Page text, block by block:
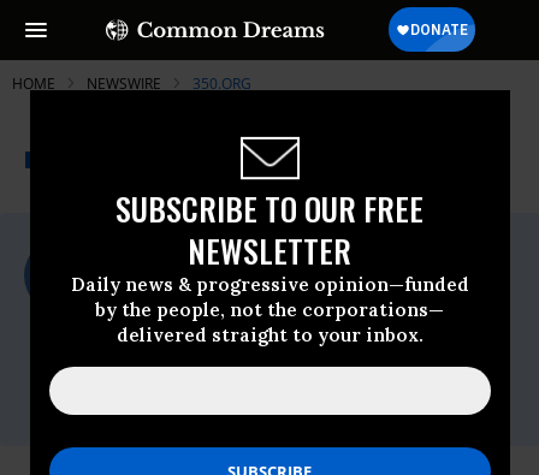
SUBSCRIBE TO OUR FREE
NEWSLETTER
Daily news & progressive opinion—funded
by the people, not the corporations—
delivered straight to your inbox.
HOME NEWSWIRE 350.ORG
A project of
Common Dreams
For Immediate Release
Tuesday June, 02 2026, 02:11pm EDT
350.org
Contact: